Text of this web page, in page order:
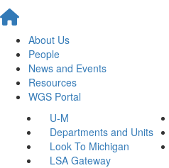
About Us
People
News and Events
Resources
WGS Portal
U-M
Departments and Units
Look To Michigan
LSA Gateway